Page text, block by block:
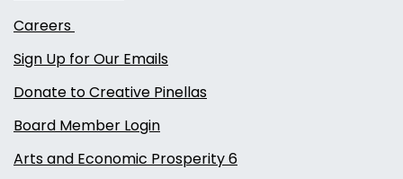
Careers
Sign Up for Our Emails
Donate to Creative Pinellas
Board Member Login
Arts and Economic Prosperity 6